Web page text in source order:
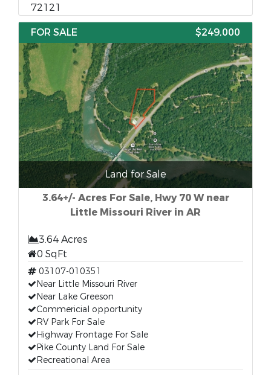
72121
FOR SALE
$249,000
Land for Sale
3.64+/- Acres For Sale, Hwy 70 W near
Little Missouri River in AR
3.64 Acres
0 SqFt
03107-010351
Near Little Missouri River
Near Lake Greeson
Commericial opportunity
RV Park For Sale
Highway Frontage For Sale
Pike County Land For Sale
Recreational Area